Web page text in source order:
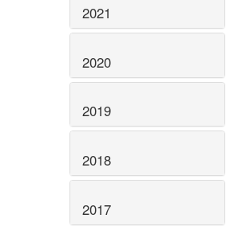
2021
2020
2019
2018
2017